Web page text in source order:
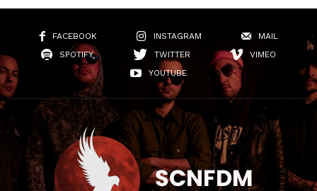
FACEBOOK INSTAGRAM
MAIL
SPOTIFY
TWITTER
VIMEO
YOUTUBE